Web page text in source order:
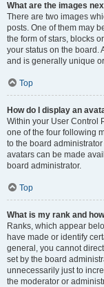
What are the images
There are two images
posts. One of them may
the form of stars, blocks
your status on the board.
and is generally unique
Top
How do I display an
Within your User Control
one of the four following
to the board
avatars can be made
board administrator.
Top
What is my rank and
Ranks, which appear
have made or identify
general, you cannot
set by the board
unnecessarily just to
the moderator or